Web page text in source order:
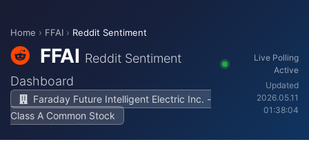
Home › FFAI › Reddit Sentiment
FFAI Reddit Sentiment
Dashboard
Faraday Future Intelligent Electric Inc. -
Class A Common Stock
Live Polling
Active
Updated
2026.05.11
01:38:04